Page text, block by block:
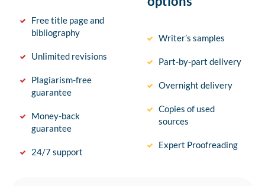
Free title page and
bibliography
Unlimited revisions
Plagiarism-free
guarantee
Money-back
guarantee
24/7 support
Writer’s samples
Part-by-part delivery
Overnight delivery
Copies of used
sources
Expert Proofreading